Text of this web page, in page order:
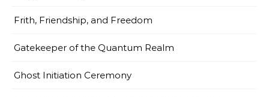
Frith, Friendship, and Freedom
Gatekeeper of the Quantum Realm
Ghost Initiation Ceremony